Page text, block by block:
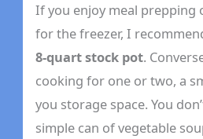
If you enjoy meal prepping
for the freezer, I
8-quart stock pot.
cooking for one or two, a
you storage space. You
simple can of vegetable